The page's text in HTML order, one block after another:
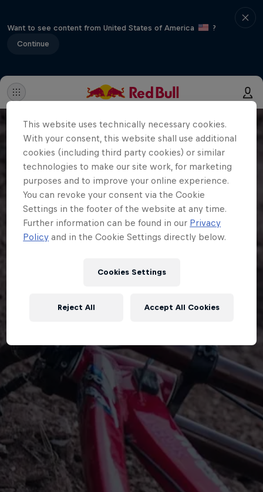
Want to see content from United States of America
?
Continue
This website uses technically necessary cookies.
With your consent, this website shall use additional
cookies (including third party cookies) or similar
technologies to make our site work, for marketing
purposes and to improve your online experience.
You can revoke your consent via the Cookie
Settings in the footer of the website at any time.
Further information can be found in our Privacy
Policy and in the Cookie Settings directly below.
Cookies Settings
Reject All Accept All Cookies